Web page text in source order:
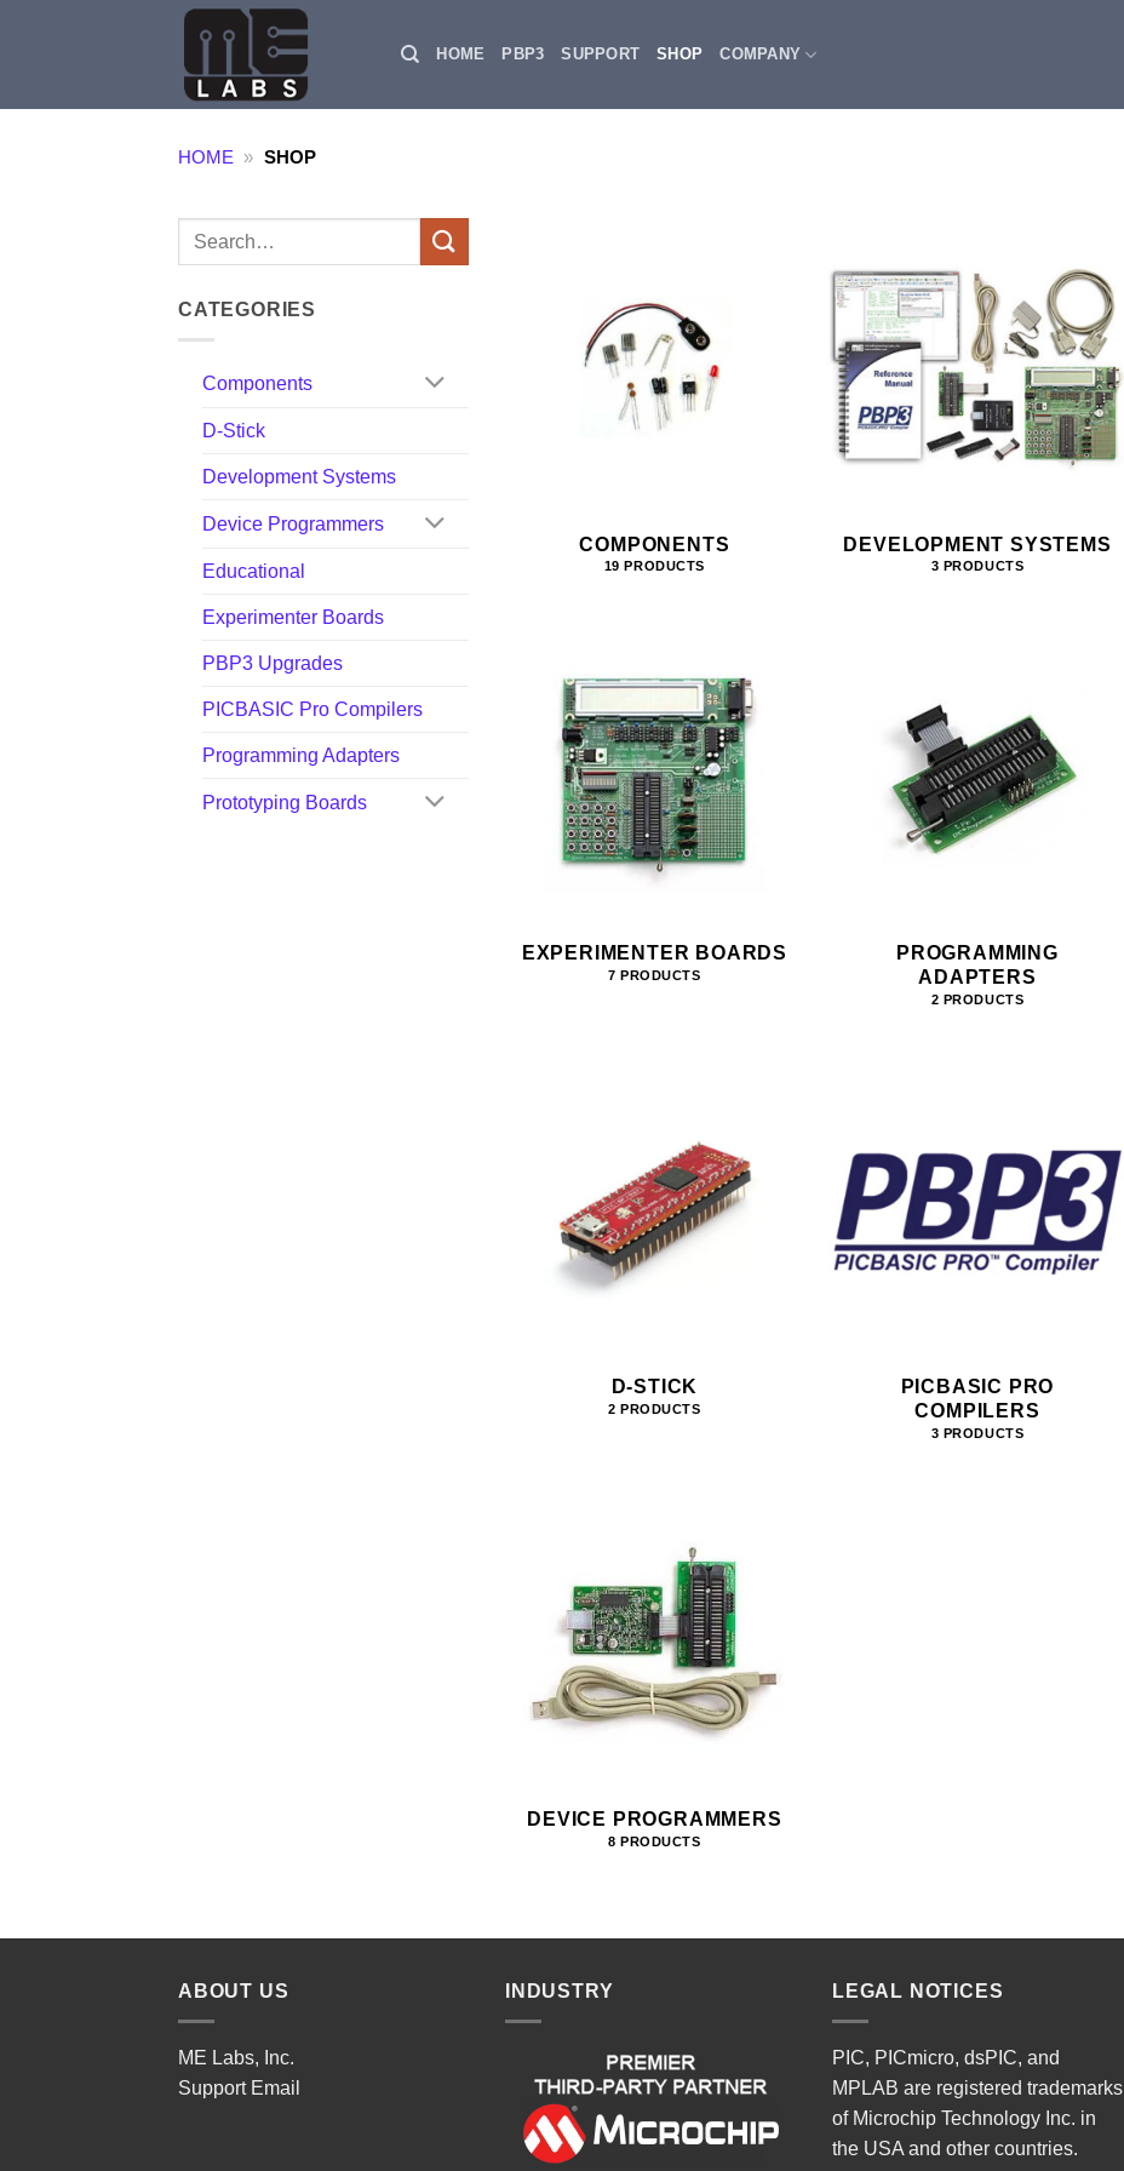
HOME PBP3 SUPPORT SHOP COMPANY
HOME » SHOP
Search
CATEGORIES
Components
D-Stick
Development Systems
Device Programmers
Educational
Experimenter Boards
PBP3 Upgrades
PICBASIC Pro Compilers
Programming Adapters
Prototyping Boards
COMPONENTS
19 PRODUCTS
DEVELOPMENT SYSTEMS
3 PRODUCTS
EXPERIMENTER BOARDS
7 PRODUCTS
PROGRAMMING
ADAPTERS
2 PRODUCTS
D-STICK
2 PRODUCTS
PICBASIC PRO
COMPILERS
3 PRODUCTS
DEVICE PROGRAMMERS
8 PRODUCTS
ABOUT US
ME Labs, Inc.
Support Email
INDUSTRY LEGAL NOTICES
PIC, PICmicro, dsPIC, and
MPLAB are registered trademarks
of Microchip Technology Inc. in
the USA and other countries.